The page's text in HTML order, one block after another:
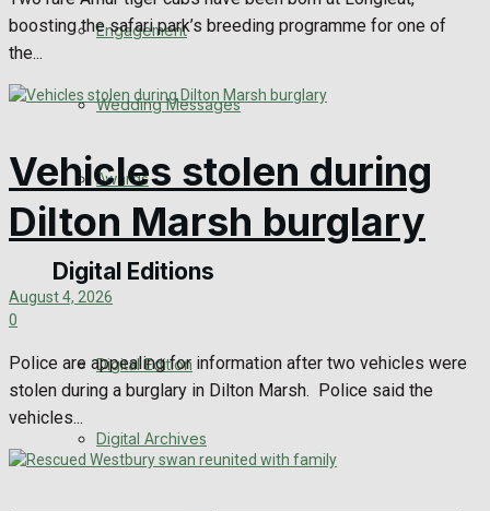
Engagement
Wedding Messages
Awards
Digital Editions
Digital Edition
Digital Archives
boosting the safari park’s breeding programme for one of
the...
Vehicles stolen during
Dilton Marsh burglary
August 4, 2026
0
Police are appealing for information after two vehicles were
stolen during a burglary in Dilton Marsh. Police said the
vehicles...